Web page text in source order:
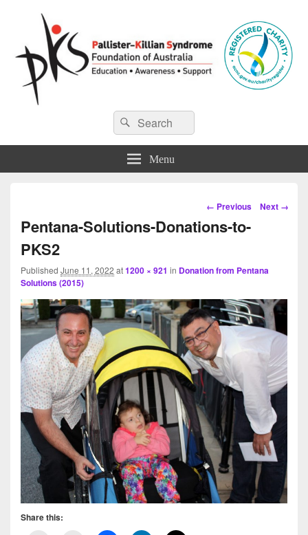
Pallister-Killian Syndrome
Foundation of Australia
Pallister-Killian Syndrome Foundation of Australia
Search
for:
Search
Menu
Image
navigation
← Previous Next →
Pentana-Solutions-Donations-to-
PKS2
Published June 11, 2022 at1200 × 921 in Donation from Pentana
Solutions (2015)
Share this: